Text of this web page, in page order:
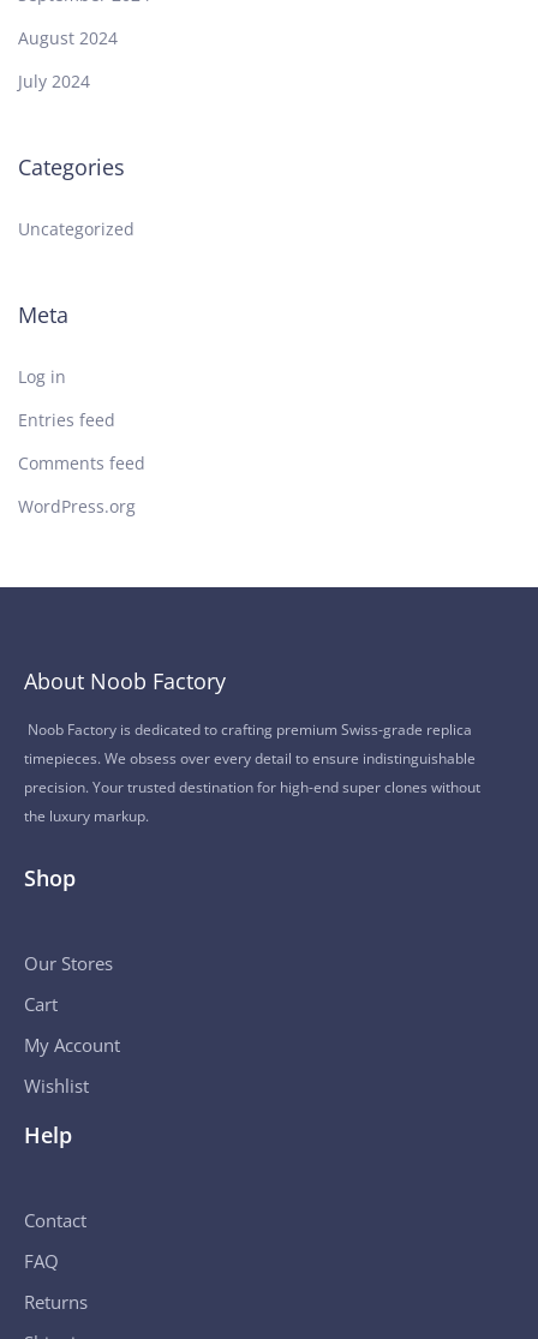
August 2024
July 2024
Categories
Uncategorized
Meta
Log in
Entries feed
Comments feed
WordPress.org
About Noob Factory
Noob Factory is dedicated to crafting premium Swiss-grade replica
timepieces. We obsess over every detail to ensure indistinguishable
precision. Your trusted destination for high-end super clones without
the luxury markup.
Shop
Our Stores
Cart
My Account
Wishlist
Help
Contact
FAQ
Returns